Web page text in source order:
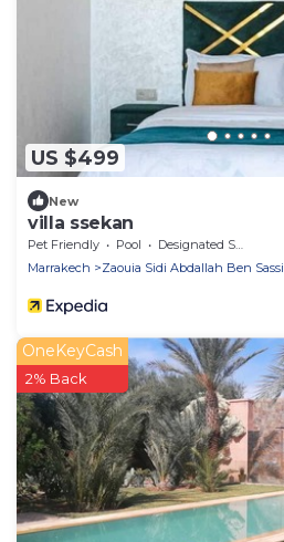
US $499
New
villa ssekan
Pet Friendly Pool
Designated Smoking Area
Marrakech
Zaouia Sidi Abdallah Ben Sassi
OneKeyCash
2% Back